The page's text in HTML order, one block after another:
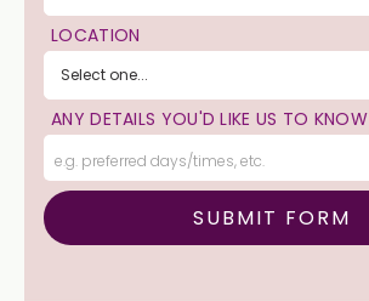
LOCATION
ANY DETAILS YOU'D LIKE US TO KNOW